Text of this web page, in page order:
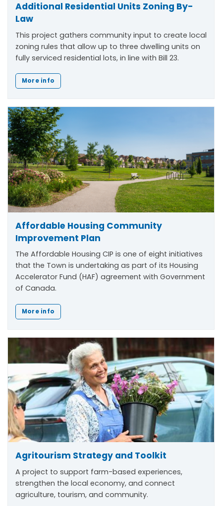
Additional Residential Units Zoning By-
Law
This project gathers community input to create local
zoning rules that allow up to three dwelling units on
fully serviced residential lots, in line with Bill 23.
More info
Affordable Housing Community
Improvement Plan
The Affordable Housing CIP is one of eight initiatives
that the Town is undertaking as part of its Housing
Accelerator Fund (HAF) agreement with Government
of Canada.
More info
Agritourism Strategy and Toolkit
A project to support farm-based experiences,
strengthen the local economy, and connect
agriculture, tourism, and community.